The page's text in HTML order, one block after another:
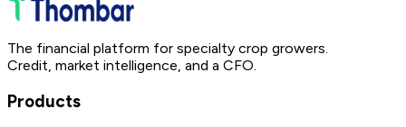
The financial platform for specialty crop growers.
Credit, market intelligence, and a CFO.
Products